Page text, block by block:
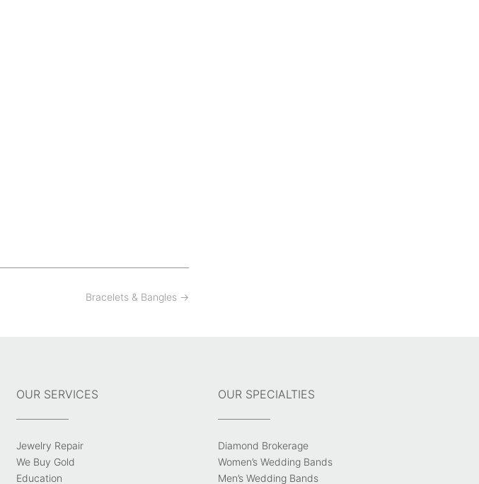
Bracelets & Bangles →
OUR SERVICES
Jewelry Repair
We Buy Gold
Education
OUR SPECIALTIES
Diamond Brokerage
Women’s Wedding Bands
Men’s Wedding Bands